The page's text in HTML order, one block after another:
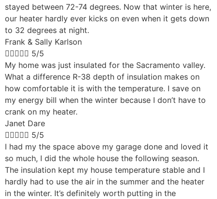
stayed between 72-74 degrees. Now that winter is here,
our heater hardly ever kicks on even when it gets down
to 32 degrees at night.
Frank & Sally Karlson
 5/5
My home was just insulated for the Sacramento valley.
What a difference R-38 depth of insulation makes on
how comfortable it is with the temperature. I save on
my energy bill when the winter because I don’t have to
crank on my heater.
Janet Dare
 5/5
I had my the space above my garage done and loved it
so much, I did the whole house the following season.
The insulation kept my house temperature stable and I
hardly had to use the air in the summer and the heater
in the winter. It’s definitely worth putting in the